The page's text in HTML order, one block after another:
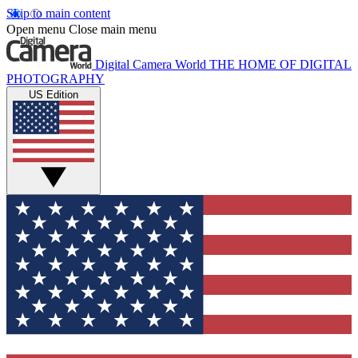
Skip to main content
Open menu Close main menu
Digital Camera World THE HOME OF DIGITAL
PHOTOGRAPHY
US Edition